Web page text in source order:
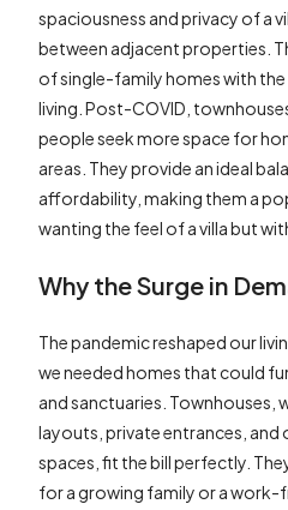
spaciousness and privacy of a
between adjacent properties.
of single-family homes with
living. Post-COVID,
people seek more space for
areas. They provide an ideal
affordability, making them a
wanting the feel of a villa but
Why the Surge in
The pandemic reshaped our
we needed homes that could
and sanctuaries. Townhouses,
layouts, private entrances,
spaces, fit the bill perfectly.
for a growing family or a